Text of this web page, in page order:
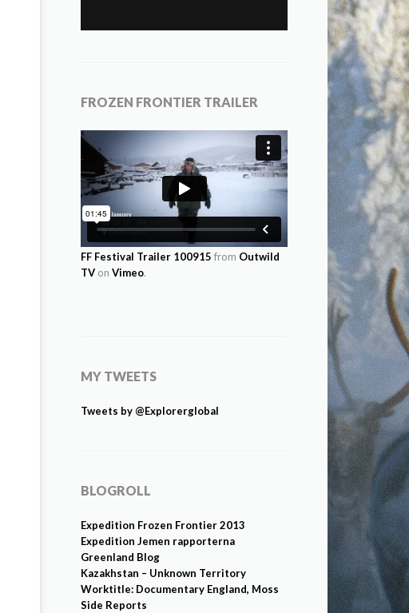
FROZEN FRONTIER TRAILER
FF Festival Trailer 100915 from Outwild
TV on Vimeo.
MY TWEETS
Tweets by @Explorerglobal
BLOGROLL
Expedition Frozen Frontier 2013
Expedition Jemen rapporterna
Greenland Blog
Kazakhstan – Unknown Territory
Worktitle: Documentary England, Moss
Side Reports